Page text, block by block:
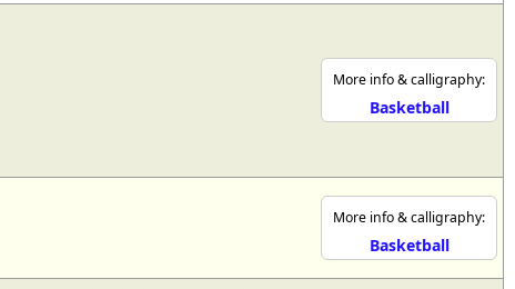
More info & calligraphy:
Basketball
More info & calligraphy:
Basketball